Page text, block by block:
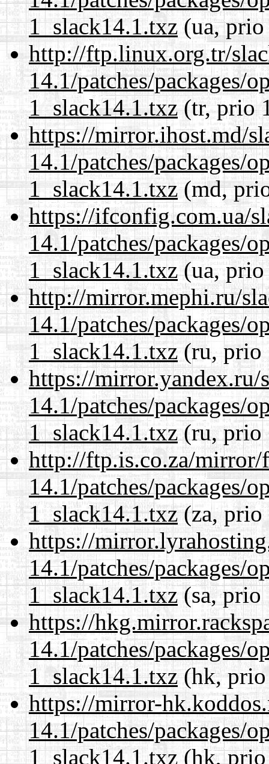
1_slack14.1.txz(ua, prio
http://ftp.linux.org.tr/
14.1/patches/packages/
1_slack14.1.txz(tr, prio
https://mirror.ihost.md/
14.1/patches/packages/
1_slack14.1.txz(md,
https://ifconfig.com.ua/
14.1/patches/packages/
1_slack14.1.txz(ua, prio
http://mirror.mephi.ru/
14.1/patches/packages/
1_slack14.1.txz(ru, prio
https://mirror.yandex.ru/
14.1/patches/packages/
1_slack14.1.txz(ru, prio
http://ftp.is.co.za/mirror/
14.1/patches/packages/
1_slack14.1.txz(za, prio
https://
14.1/patches/packages/
1_slack14.1.txz(sa, prio
https://
14.1/patches/packages/
1_slack14.1.txz(hk, prio
https://mirror-
14.1/patches/packages/
1_slack14.1.txz(hk,